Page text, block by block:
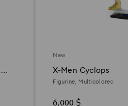
New
X-Men Cyclops
Figurine, Multicolored
6,000 $